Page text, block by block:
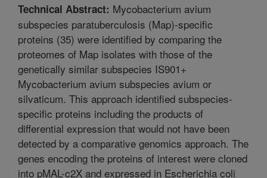
Technical Abstract: Mycobacterium avium
subspecies paratuberculosis (Map)-specific
proteins (35) were identified by comparing the
proteomes of Map isolates with those of the
genetically similar subspecies IS901+
Mycobacterium avium subspecies avium or
silvaticum. This approach identified subspecies-
specific proteins including the products of
differential expression that would not have been
detected by a comparative genomics approach. The
genes encoding the proteins of interest were cloned
into pMAL-c2X and expressed in Escherichia coli